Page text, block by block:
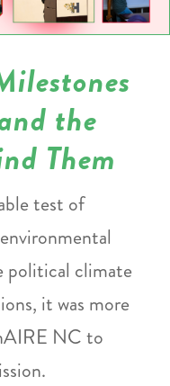
the
Them
test of
political climate
it was more
NC to